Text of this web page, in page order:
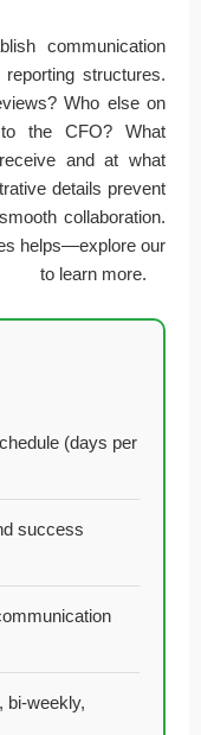
communication
structures.
Who else on
the CFO? What
and at what
details prevent
collaboration.
helps—explore our
to learn more.
(days per
success
bi-weekly,